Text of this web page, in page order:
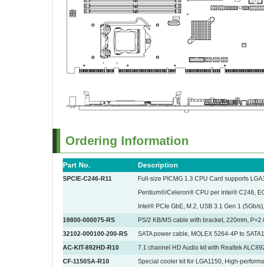
Ordering Information
Part No. Description
SPCIE-C246-R11
Full-size PICMG 1.3 CPU Card supports
Pentium®/Celeron® CPU per Intel® C246,
Intel® PCIe GbE, M.2, USB 3.1 Gen 1 (5Gb/
19800-000075-RS
PS/2 KB/MS cable with bracket, 220mm,
32102-000100-200-RS
SATA power cable, MOLEX 5264-4P to
AC-KIT-892HD-R10
7.1 channel HD Audio kit with Realtek
CF-1150SA-R10
Special cooler kit for LGA1150, High-